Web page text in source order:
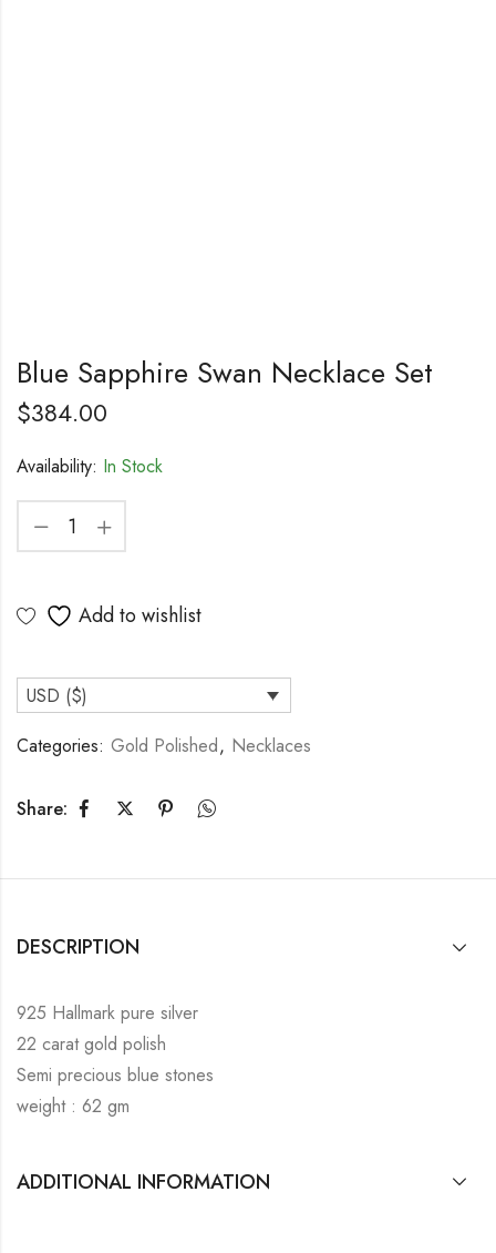
Blue Sapphire Swan Necklace Set
$384.00
Availability: In Stock
Add to wishlist
USD ($)
Categories: Gold Polished, Necklaces
Share:
DESCRIPTION
925 Hallmark pure silver
22 carat gold polish
Semi precious blue stones
weight : 62 gm
ADDITIONAL INFORMATION